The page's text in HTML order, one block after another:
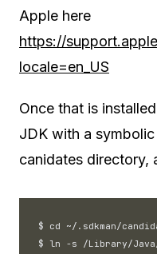
Apple here
https://
locale=en_US
Once that is
JDK with a
canidates directory,
$ cd ~/.sdkman/
$ ln -s /Library/Java/